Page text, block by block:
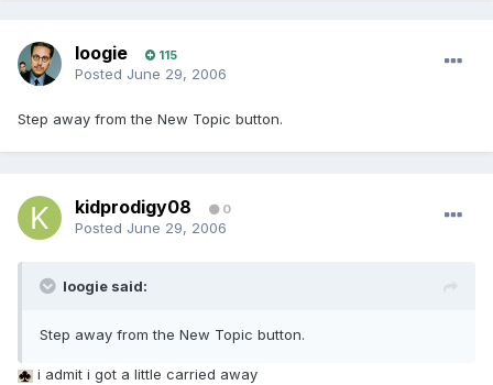
loogie 115
Posted June 29, 2006
Step away from the New Topic button.
kidprodigy08 0
Posted June 29, 2006
loogie said:
Step away from the New Topic button.
i admit i got a little carried away